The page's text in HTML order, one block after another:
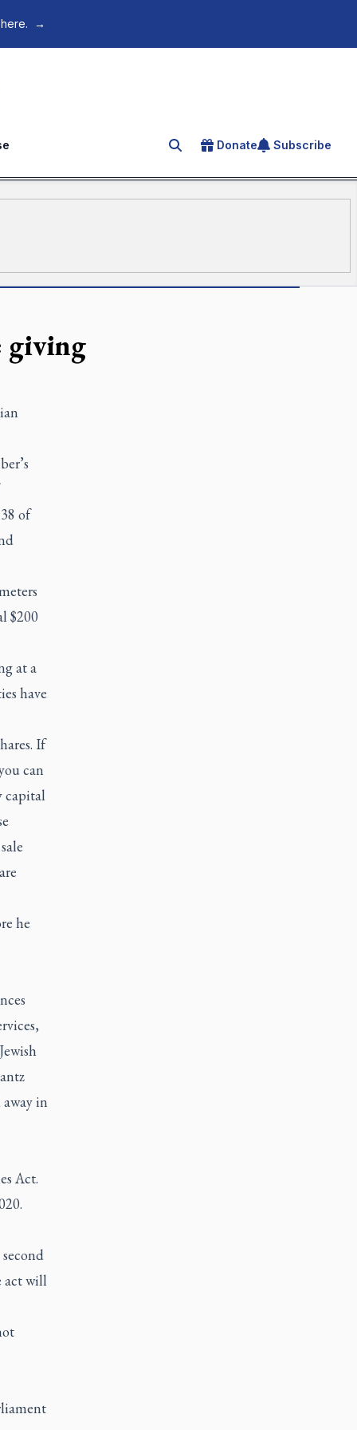
→
Search for an article
Donate Subscribe
giving
of
$200
at a
have
If
can
capital
he
in
Act.
act will